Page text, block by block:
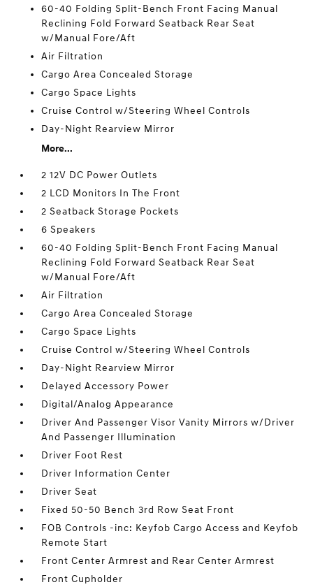
60-40 Folding Split-Bench Front Facing Manual
Reclining Fold Forward Seatback Rear Seat
w/Manual Fore/Aft
Air Filtration
Cargo Area Concealed Storage
Cargo Space Lights
Cruise Control w/Steering Wheel Controls
Day-Night Rearview Mirror
More...
2 12V DC Power Outlets
2 LCD Monitors In The Front
2 Seatback Storage Pockets
6 Speakers
60-40 Folding Split-Bench Front Facing Manual
Reclining Fold Forward Seatback Rear Seat
w/Manual Fore/Aft
Air Filtration
Cargo Area Concealed Storage
Cargo Space Lights
Cruise Control w/Steering Wheel Controls
Day-Night Rearview Mirror
Delayed Accessory Power
Digital/Analog Appearance
Driver And Passenger Visor Vanity Mirrors w/Driver
And Passenger Illumination
Driver Foot Rest
Driver Information Center
Driver Seat
Fixed 50-50 Bench 3rd Row Seat Front
FOB Controls -inc: Keyfob Cargo Access and Keyfob
Remote Start
Front Center Armrest and Rear Center Armrest
Front Cupholder